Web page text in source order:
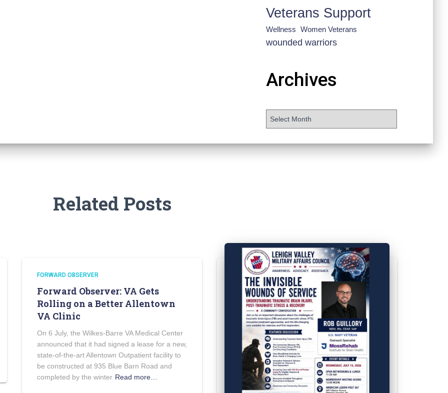
Veterans Support
Wellness Women Veterans
wounded warriors
Archives
Related Posts
FORWARD OBSERVER
Forward Observer: VA Gets
Rolling on a Better Allentown
VA Clinic
On 6 July, the Wilkes-Barre VA Medical Center
announced that it had signed a lease for a new,
state-of-the-art Allentown Outpatient facility to
be constructed at 935 Blue Barn Road and
completed by the winter Read more…